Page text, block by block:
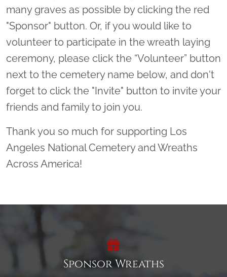
many graves as possible by clicking the red
"Sponsor" button. Or, if you would like to
volunteer to participate in the wreath laying
ceremony, please click the “Volunteer” button
next to the cemetery name below, and don't
forget to click the "Invite" button to invite your
friends and family to join you.
Thank you so much for supporting Los
Angeles National Cemetery and Wreaths
Across America!
Sponsor Wreaths